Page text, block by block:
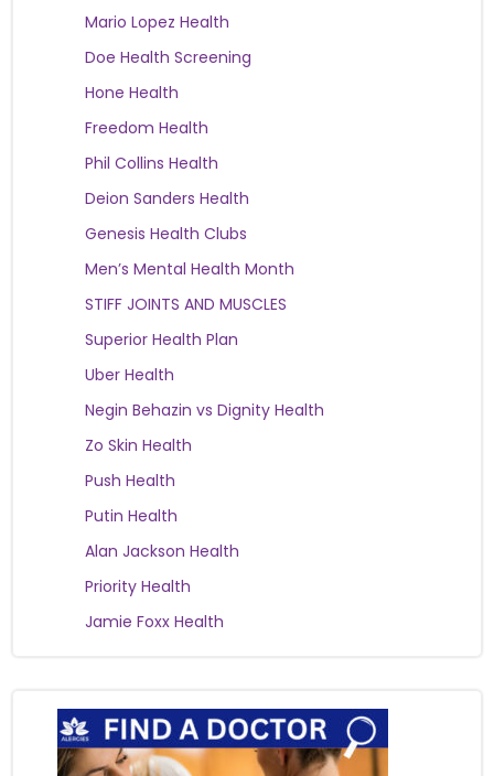
Mario Lopez Health
Doe Health Screening
Hone Health
Freedom Health
Phil Collins Health
Deion Sanders Health
Genesis Health Clubs
Men’s Mental Health Month
STIFF JOINTS AND MUSCLES
Superior Health Plan
Uber Health
Negin Behazin vs Dignity Health
Zo Skin Health
Push Health
Putin Health
Alan Jackson Health
Priority Health
Jamie Foxx Health